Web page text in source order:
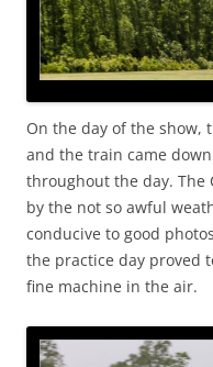
On the day of the show,
and the train came
throughout the day. The
by the not so awful
conducive to good
the practice day proved
fine machine in the air.